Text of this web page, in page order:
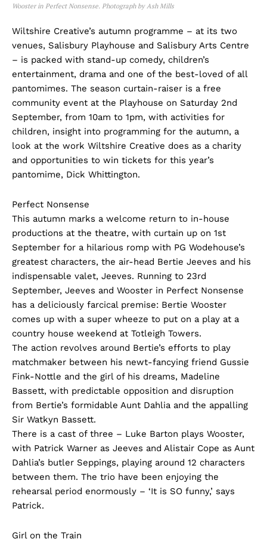
Wooster in Perfect Nonsense. Photograph by Ash Mills
Wiltshire Creative’s autumn programme – at its two
venues, Salisbury Playhouse and Salisbury Arts Centre
– is packed with stand-up comedy, children’s
entertainment, drama and one of the best-loved of all
pantomimes. The season curtain-raiser is a free
community event at the Playhouse on Saturday 2nd
September, from 10am to 1pm, with activities for
children, insight into programming for the autumn, a
look at the work Wiltshire Creative does as a charity
and opportunities to win tickets for this year’s
pantomime, Dick Whittington.
Perfect Nonsense
This autumn marks a welcome return to in-house
productions at the theatre, with curtain up on 1st
September for a hilarious romp with PG Wodehouse’s
greatest characters, the air-head Bertie Jeeves and his
indispensable valet, Jeeves. Running to 23rd
September, Jeeves and Wooster in Perfect Nonsense
has a deliciously farcical premise: Bertie Wooster
comes up with a super wheeze to put on a play at a
country house weekend at Totleigh Towers.
The action revolves around Bertie’s efforts to play
matchmaker between his newt-fancying friend Gussie
Fink-Nottle and the girl of his dreams, Madeline
Bassett, with predictable opposition and disruption
from Bertie’s formidable Aunt Dahlia and the appalling
Sir Watkyn Bassett.
There is a cast of three – Luke Barton plays Wooster,
with Patrick Warner as Jeeves and Alistair Cope as Aunt
Dahlia’s butler Seppings, playing around 12 characters
between them. The trio have been enjoying the
rehearsal period enormously – ‘It is SO funny,’ says
Patrick.
Girl on the Train